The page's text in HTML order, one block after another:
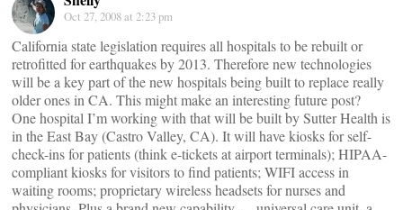
Oct 27, 2008 at 2:23 pm
California state legislation requires all hospitals to be rebuilt or
retrofitted for earthquakes by 2013. Therefore new technologies
will be a key part of the new hospitals being built to replace really
older ones in CA. This might make an interesting future post?
One hospital I’m working with that will be built by Sutter Health is
in the East Bay (Castro Valley, CA). It will have kiosks for self-
check-ins for patients (think e-tickets at airport terminals); HIPAA-
compliant kiosks for visitors to find patients; WIFI access in
waiting rooms; proprietary wireless headsets for nurses and